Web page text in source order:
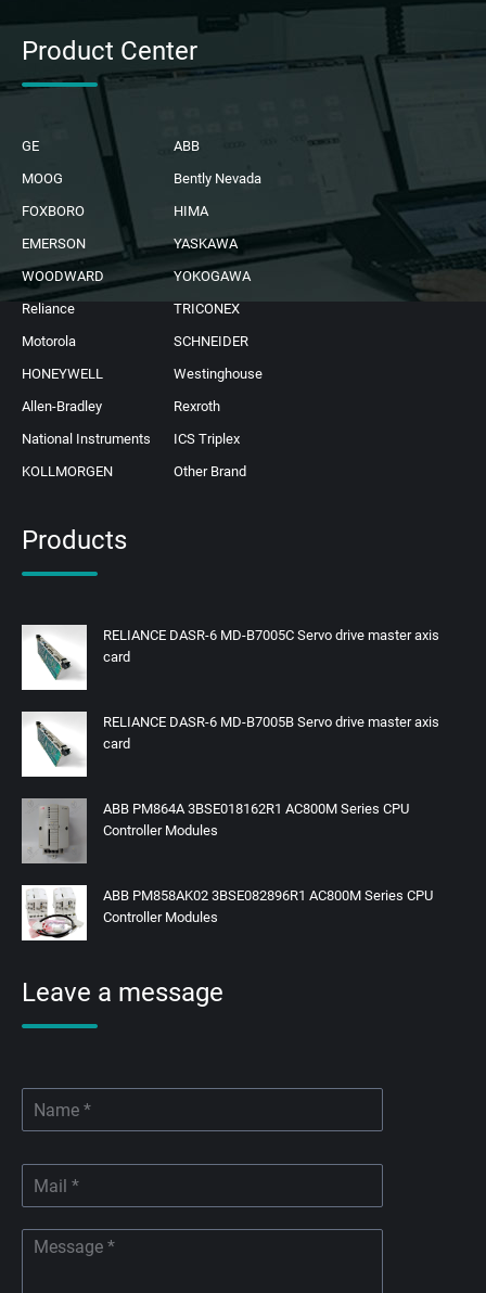
Product Center
GE
ABB
MOOG
Bently Nevada
FOXBORO
HIMA
EMERSON
YASKAWA
WOODWARD
YOKOGAWA
Reliance
TRICONEX
Motorola
SCHNEIDER
HONEYWELL
Westinghouse
Allen-Bradley
Rexroth
National Instruments
ICS Triplex
KOLLMORGEN
Other Brand
Products
RELIANCE DASR-6 MD-B7005C Servo drive master axis
card
RELIANCE DASR-6 MD-B7005B Servo drive master axis
card
ABB PM864A 3BSE018162R1 AC800M Series CPU
Controller Modules
ABB PM858AK02 3BSE082896R1 AC800M Series CPU
Controller Modules
Leave a message